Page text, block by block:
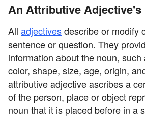
An Attributive Adjective's
All adjectivesdescribe or modify
sentence or question. They
information about the noun,
color, shape, size, age, origin,
attributive adjective ascribes a
of the person, place or object
noun that it is placed before in a